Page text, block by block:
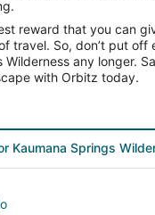
reward that you can
travel. So, don’t put off
Wilderness any longer.
with Orbitz today.
Kaumana Springs